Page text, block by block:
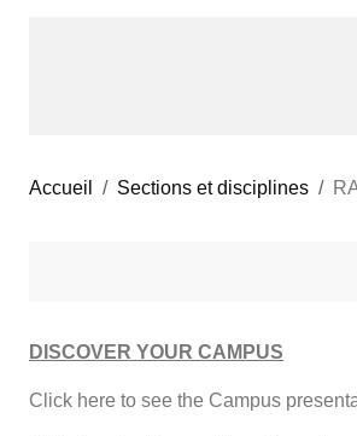
Accueil Sections et disciplines
DISCOVER YOUR CAMPUS
Click here to see the Campus